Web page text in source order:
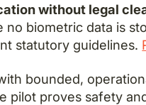
without legal
no biometric data is
statutory guidelines.
bounded,
pilot proves safety